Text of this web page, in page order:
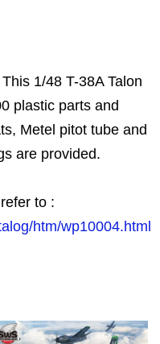
1/48 T-38A Talon
plastic parts and
Metel pitot tube and
are provided.
to :
htm/wp10004.html